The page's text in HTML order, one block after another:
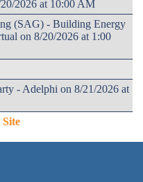
2026 at 10:00 AM
(SAG) - Building Energy
on 8/20/2026 at 1:00
- Adelphi on 8/21/2026 at